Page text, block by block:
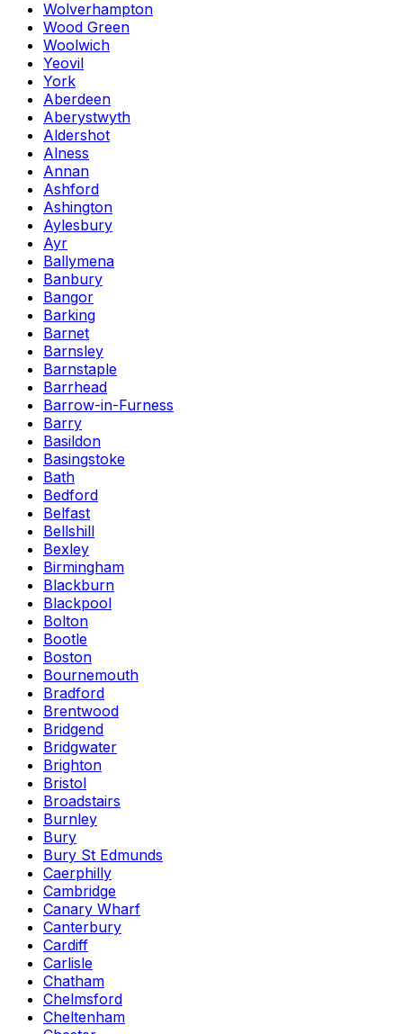
Wolverhampton
Wood Green
Woolwich
Yeovil
York
Aberdeen
Aberystwyth
Aldershot
Alness
Annan
Ashford
Ashington
Aylesbury
Ayr
Ballymena
Banbury
Bangor
Barking
Barnet
Barnsley
Barnstaple
Barrhead
Barrow-in-Furness
Barry
Basildon
Basingstoke
Bath
Bedford
Belfast
Bellshill
Bexley
Birmingham
Blackburn
Blackpool
Bolton
Bootle
Boston
Bournemouth
Bradford
Brentwood
Bridgend
Bridgwater
Brighton
Bristol
Broadstairs
Burnley
Bury
Bury St Edmunds
Caerphilly
Cambridge
Canary Wharf
Canterbury
Cardiff
Carlisle
Chatham
Chelmsford
Cheltenham